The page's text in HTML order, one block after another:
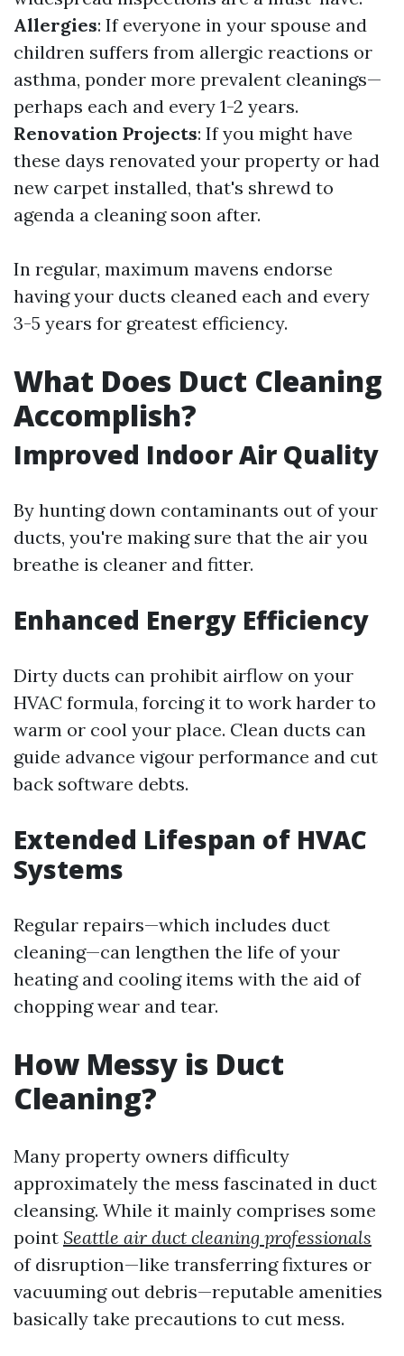
Allergies: If everyone in your spouse and
children suffers from allergic reactions or
asthma, ponder more prevalent cleanings—
perhaps each and every 1-2 years.
Renovation Projects: If you might have
these days renovated your property or had
new carpet installed, that's shrewd to
agenda a cleaning soon after.
In regular, maximum mavens endorse
having your ducts cleaned each and every
3-5 years for greatest efficiency.
What Does Duct Cleaning
Accomplish?
Improved Indoor Air Quality
By hunting down contaminants out of your
ducts, you're making sure that the air you
breathe is cleaner and fitter.
Enhanced Energy Efficiency
Dirty ducts can prohibit airflow on your
HVAC formula, forcing it to work harder to
warm or cool your place. Clean ducts can
guide advance vigour performance and cut
back software debts.
Extended Lifespan of HVAC
Systems
Regular repairs—which includes duct
cleaning—can lengthen the life of your
heating and cooling items with the aid of
chopping wear and tear.
How Messy is Duct
Cleaning?
Many property owners difficulty
approximately the mess fascinated in duct
cleansing. While it mainly comprises some
point Seattle air duct cleaning professionals
of disruption—like transferring fixtures or
vacuuming out debris—reputable amenities
basically take precautions to cut mess.